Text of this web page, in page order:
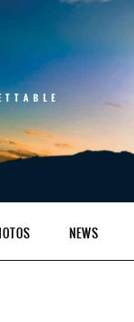
NEWS